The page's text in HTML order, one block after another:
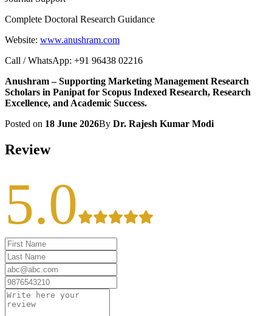
Complete Doctoral Research Guidance
Website: www.anushram.com
Call / WhatsApp: +91 96438 02216
Anushram – Supporting Marketing Management Research
Scholars in Panipat for Scopus Indexed Research, Research
Excellence, and Academic Success.
Posted on 18 June 2026By Dr. Rajesh Kumar Modi
Review
5.0